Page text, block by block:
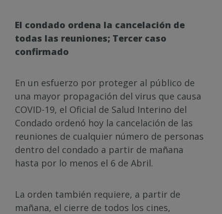
El condado ordena la cancelación de
todas las reuniones; Tercer caso
confirmado
En un esfuerzo por proteger al público de
una mayor propagación del virus que causa
COVID-19, el Oficial de Salud Interino del
Condado ordenó hoy la cancelación de las
reuniones de cualquier número de personas
dentro del condado a partir de mañana
hasta por lo menos el 6 de Abril.
La orden también requiere, a partir de
mañana, el cierre de todos los cines,